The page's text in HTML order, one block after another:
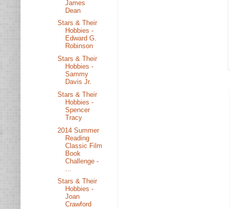
James
Dean
Stars & Their
Hobbies -
Edward G.
Robinson
Stars & Their
Hobbies -
Sammy
Davis Jr.
Stars & Their
Hobbies -
Spencer
Tracy
2014 Summer
Reading
Classic Film
Book
Challenge -
Stars & Their
Hobbies -
Joan
Crawford